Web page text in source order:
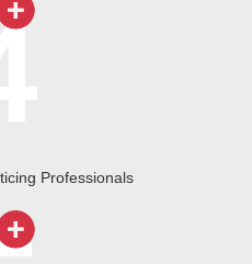
Professionals